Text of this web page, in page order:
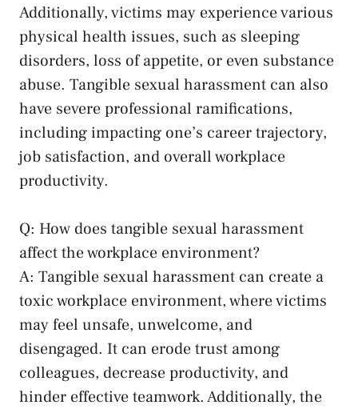
Additionally, victims ⁣may experience various⁤
physical health issues, ‌such as sleeping
disorders,‌ loss of⁢ appetite, or‌ even substance ​
abuse. Tangible sexual harassment⁢ can also
have severe professional ramifications,
including impacting one’s career trajectory,
job satisfaction, and overall workplace
‌productivity.
Q: How does tangible sexual harassment
affect ‍the workplace environment?
A: Tangible sexual​ harassment can​ create a⁢
toxic workplace environment, where victims
may feel unsafe, unwelcome, and
disengaged. It ⁣can erode trust among‌
colleagues,‌ decrease productivity, and​
hinder effective teamwork. ‌Additionally,⁤ the